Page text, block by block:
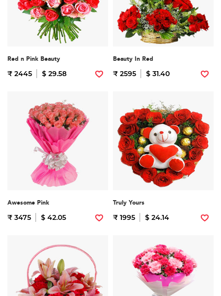
Red n Pink Beauty
₹ 2445 $ 29.58
Beauty In Red
₹ 2595 $ 31.40
Awesome Pink
₹ 3475 $ 42.05
Truly Yours
₹ 1995 $ 24.14